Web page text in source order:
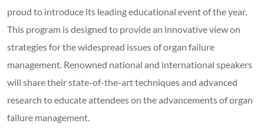
proud to introduce its leading educational event of the year.
This program is designed to provide an innovative view on
strategies for the widespread issues of organ failure
management. Renowned national and international speakers
will share their state-of-the-art techniques and advanced
research to educate attendees on the advancements of organ
failure management.